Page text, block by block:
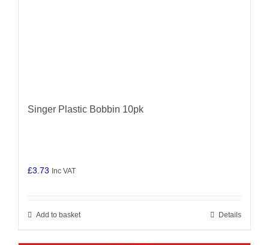
Singer Plastic Bobbin 10pk
£3.73 Inc VAT
Add to basket Details